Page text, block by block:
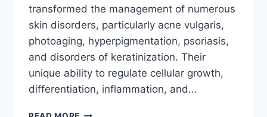
transformed the management of numerous
skin disorders, particularly acne vulgaris,
photoaging, hyperpigmentation, psoriasis,
and disorders of keratinization. Their
unique ability to regulate cellular growth,
differentiation, inflammation, and…
RETINOIDS: